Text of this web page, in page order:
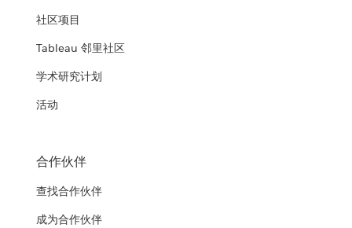
社区项目
Tableau 邻里社区
学术研究计划
活动
合作伙伴
查找合作伙伴
成为合作伙伴